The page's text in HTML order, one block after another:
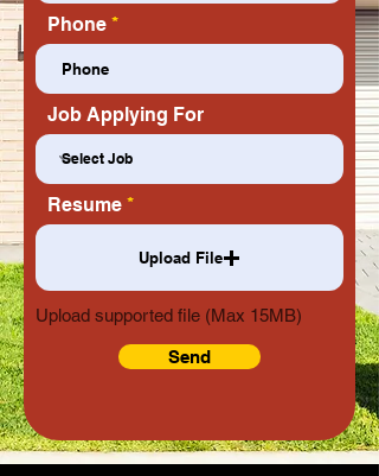
Phone
Job Applying For
Resume
Upload File
Upload supported file (Max 15MB)
Send